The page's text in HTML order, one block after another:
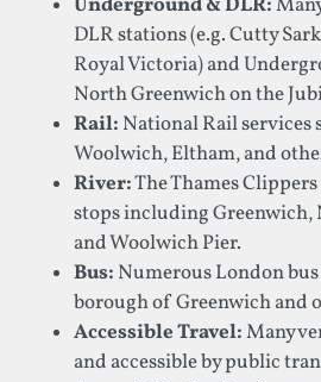
Underground & DLR:
DLR stations (e.g. Cutty
Royal Victoria) and
North Greenwich on the
Rail: National Rail services
Woolwich, Eltham, and
River:The Thames
stops including
and Woolwich Pier.
Bus: Numerous London
borough of Greenwich and
Accessible Travel:Many
and accessible by public